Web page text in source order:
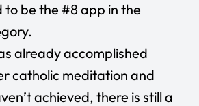
be the #8 app in the
already accomplished
catholic meditation and
achieved, there is still a